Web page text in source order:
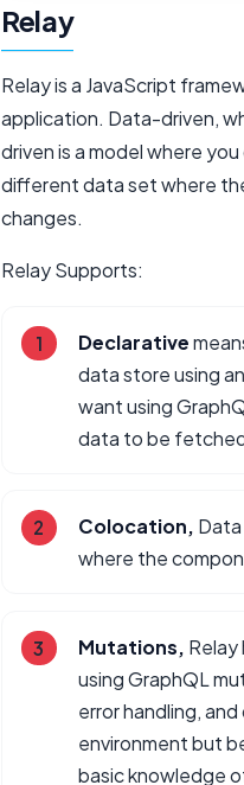
Relay
Relay is a JavaScript
application. Data-driven,
driven is a model where
different data set where
changes.
Relay Supports:
Declarative
data store using
want using
data to be
Colocation,
where the
Mutations,
using GraphQL
error handling,
environment but
basic knowledge